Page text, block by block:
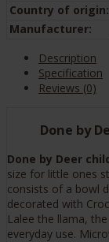
Country of origin:
Manufacturer:
Description
Specification
Reviews (0)
Done by
Done by Deer
size for little ones
consists of a bowl
decorated with
Lalee the llama,
everyday use.